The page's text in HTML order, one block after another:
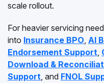
scale rollout.
For heavier servicing
into Insurance BPO, AI
Endorsement Support,
Download &
Support, and FNOL